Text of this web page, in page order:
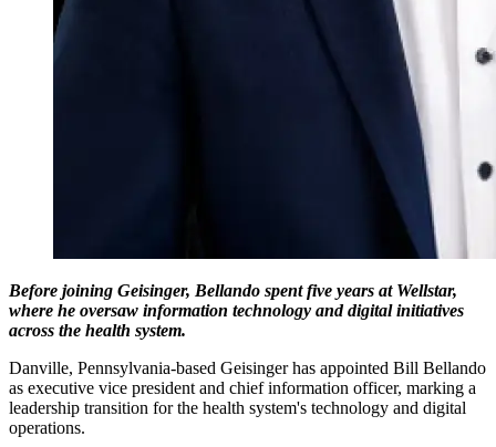
Before joining Geisinger, Bellando spent five years at Wellstar,
where he oversaw information technology and digital initiatives
across the health system.
Danville, Pennsylvania-based Geisinger has appointed Bill Bellando
as executive vice president and chief information officer, marking a
leadership transition for the health system's technology and digital
operations.